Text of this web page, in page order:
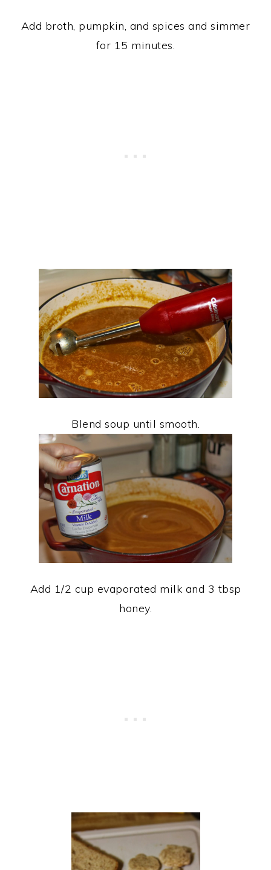
Add broth, pumpkin, and spices and simmer
for 15 minutes.
Blend soup until smooth.
Add 1/2 cup evaporated milk and 3 tbsp
honey.